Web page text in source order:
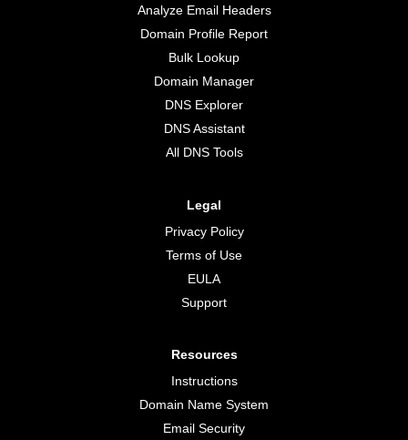
Analyze Email Headers
Domain Profile Report
Bulk Lookup
Domain Manager
DNS Explorer
DNS Assistant
All DNS Tools
Legal
Privacy Policy
Terms of Use
EULA
Support
Resources
Instructions
Domain Name System
Email Security